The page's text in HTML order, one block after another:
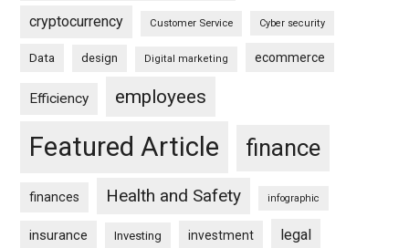
cryptocurrency Customer Service Cyber security
Data design Digital marketing ecommerce
Efficiency employees
Featured Article finance
finances Health and Safety infographic
insurance Investing investment legal